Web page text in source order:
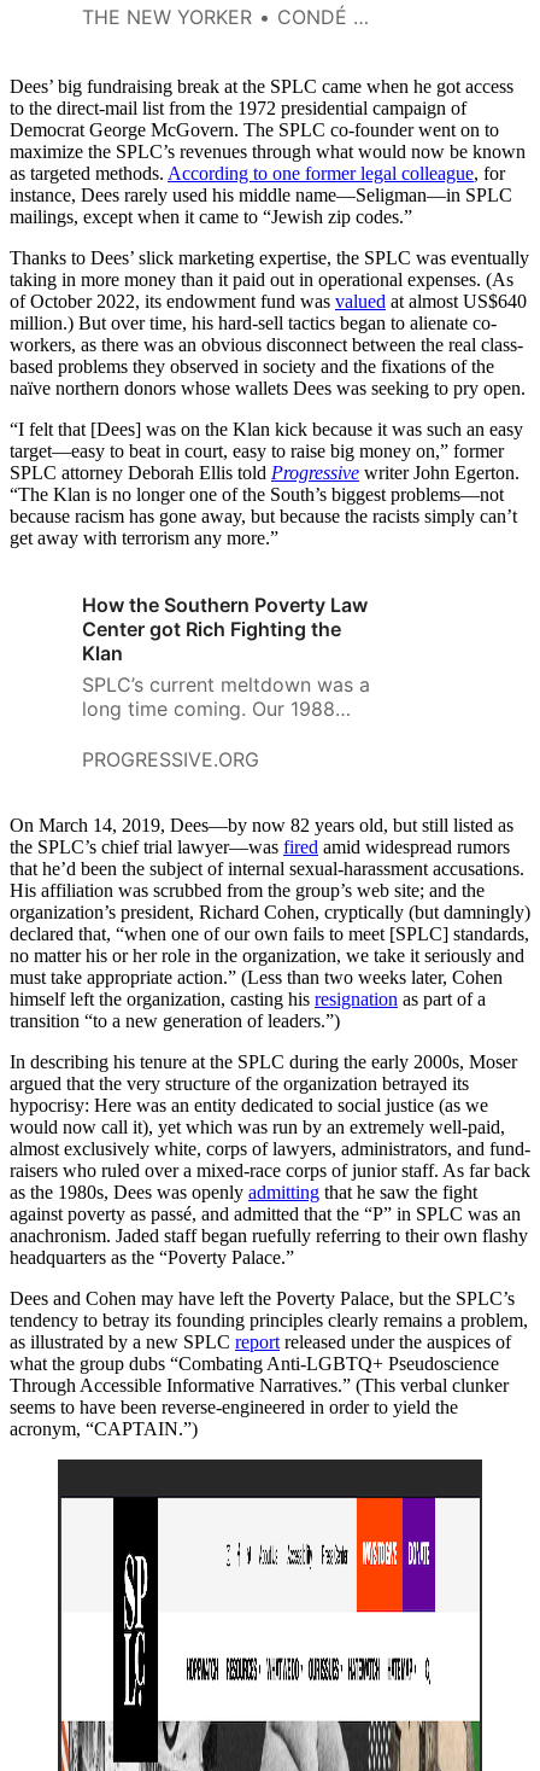
there, not to feel like we’d
profitable scam.
THE NEW YORKER CONDÉ NAST
Dees’ big fundraising break at the SPLC came when he got access
to the direct-mail list from the 1972 presidential campaign of
Democrat George McGovern. The SPLC co-founder went on to
maximize the SPLC’s revenues through what would now be known
as targeted methods. According to one former legal colleague, for
instance, Dees rarely used his middle name—Seligman—in SPLC
mailings, except when it came to “Jewish zip codes.”
Thanks to Dees’ slick marketing expertise, the SPLC was eventually
taking in more money than it paid out in operational expenses. (As
of October 2022, its endowment fund was valued at almost US$640
million.) But over time, his hard-sell tactics began to alienate co-
workers, as there was an obvious disconnect between the real class-
based problems they observed in society and the fixations of the
naïve northern donors whose wallets Dees was seeking to pry open.
“I felt that [Dees] was on the Klan kick because it was such an easy
target—easy to beat in court, easy to raise big money on,” former
SPLC attorney Deborah Ellis told Progressive writer John Egerton.
“The Klan is no longer one of the South’s biggest problems—not
because racism has gone away, but because the racists simply can’t
get away with terrorism any more.”
How the Southern Poverty Law
Center got Rich Fighting the
Klan
SPLC’s current meltdown was a
long time coming. Our 1988
spectacular success of the
Dees.
PROGRESSIVE.ORG
On March 14, 2019, Dees—by now 82 years old, but still listed as
the SPLC’s chief trial lawyer—was fired amid widespread rumors
that he’d been the subject of internal sexual-harassment accusations.
His affiliation was scrubbed from the group’s web site; and the
organization’s president, Richard Cohen, cryptically (but damningly)
declared that, “when one of our own fails to meet [SPLC] standards,
no matter his or her role in the organization, we take it seriously and
must take appropriate action.” (Less than two weeks later, Cohen
himself left the organization, casting his resignation as part of a
transition “to a new generation of leaders.”)
In describing his tenure at the SPLC during the early 2000s, Moser
argued that the very structure of the organization betrayed its
hypocrisy: Here was an entity dedicated to social justice (as we
would now call it), yet which was run by an extremely well-paid,
almost exclusively white, corps of lawyers, administrators, and fund-
raisers who ruled over a mixed-race corps of junior staff. As far back
as the 1980s, Dees was openly admitting that he saw the fight
against poverty as passé, and admitted that the “P” in SPLC was an
anachronism. Jaded staff began ruefully referring to their own flashy
headquarters as the “Poverty Palace.”
Dees and Cohen may have left the Poverty Palace, but the SPLC’s
tendency to betray its founding principles clearly remains a problem,
as illustrated by a new SPLC report released under the auspices of
what the group dubs “Combating Anti-LGBTQ+ Pseudoscience
Through Accessible Informative Narratives.” (This verbal clunker
seems to have been reverse-engineered in order to yield the
acronym, “CAPTAIN.”)